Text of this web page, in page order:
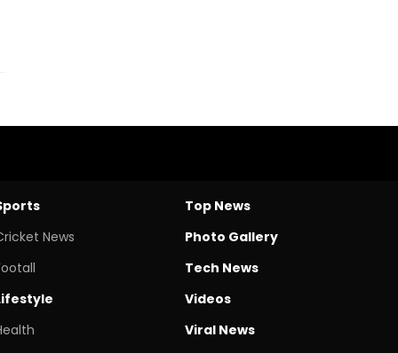
News
Top News
Photo Gallery
Tech News
Videos
Viral News